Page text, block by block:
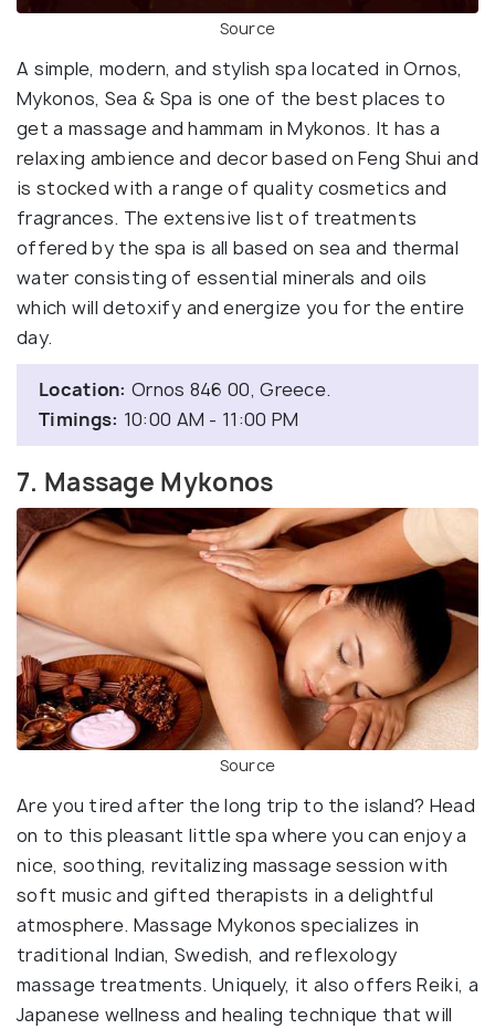
Source
A simple, modern, and stylish spa located in Ornos,
Mykonos, Sea & Spa is one of the best places to
get a massage and hammam in Mykonos. It has a
relaxing ambience and decor based on Feng Shui and
is stocked with a range of quality cosmetics and
fragrances. The extensive list of treatments
offered by the spa is all based on sea and thermal
water consisting of essential minerals and oils
which will detoxify and energize you for the entire
day.
Location: Ornos 846 00, Greece.
Timings: 10:00 AM - 11:00 PM
7. Massage Mykonos
Source
Are you tired after the long trip to the island? Head
on to this pleasant little spa where you can enjoy a
nice, soothing, revitalizing massage session with
soft music and gifted therapists in a delightful
atmosphere. Massage Mykonos specializes in
traditional Indian, Swedish, and reflexology
massage treatments. Uniquely, it also offers Reiki, a
Japanese wellness and healing technique that will